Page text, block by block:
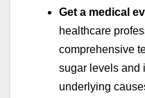
Get a medical
healthcare
comprehensive
sugar levels and
underlying